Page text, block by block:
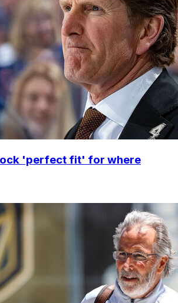
'perfect fit' for where